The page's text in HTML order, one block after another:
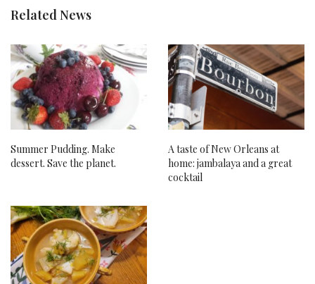
Related News
Summer Pudding. Make
dessert. Save the planet.
A taste of New Orleans at
home: jambalaya and a great
cocktail